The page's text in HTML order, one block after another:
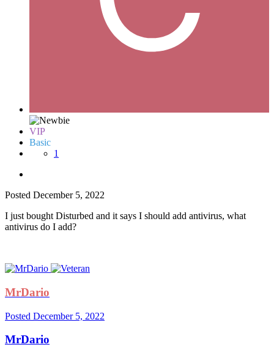
VIP
Basic
1
Posted December 5, 2022
I just bought Disturbed and it says I should add antivirus, what
antivirus do I add?
MrDario
Posted December 5, 2022
MrDario